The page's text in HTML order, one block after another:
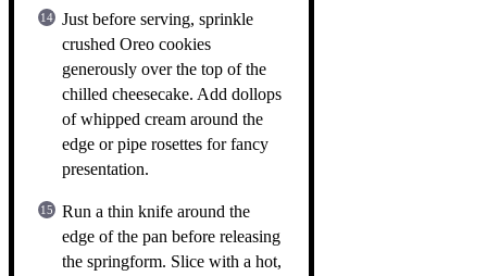
Just before serving, sprinkle
crushed Oreo cookies
generously over the top of the
chilled cheesecake. Add dollops
of whipped cream around the
edge or pipe rosettes for fancy
presentation.
Run a thin knife around the
edge of the pan before releasing
the springform. Slice with a hot,